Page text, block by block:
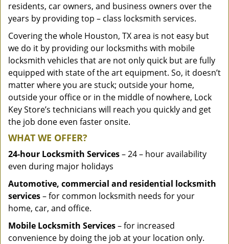
residents, car owners, and business owners over the
years by providing top – class locksmith services.
Covering the whole Houston, TX area is not easy but
we do it by providing our locksmiths with mobile
locksmith vehicles that are not only quick but are fully
equipped with state of the art equipment. So, it doesn’t
matter where you are stuck; outside your home,
outside your office or in the middle of nowhere, Lock
Key Store’s technicians will reach you quickly and get
the job done even faster onsite.
WHAT WE OFFER?
24-hour Locksmith Services– 24 – hour availability
even during major holidays
Automotive, commercial and residential locksmith
services– for common locksmith needs for your
home, car, and office.
Mobile Locksmith Services– for increased
convenience by doing the job at your location only.